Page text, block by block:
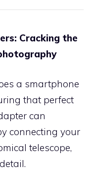
Cracking the
a smartphone
that perfect
can
connecting your
telescope,